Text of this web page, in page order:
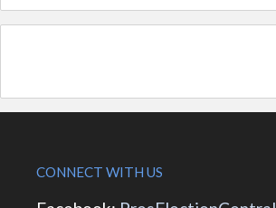
CONNECT WITH US